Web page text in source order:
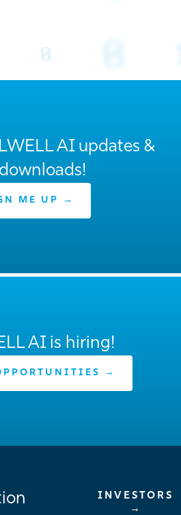
AI updates &
ME UP →
AI is hiring!
→
INVESTORS
→